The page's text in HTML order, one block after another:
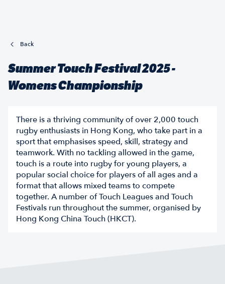
Back
Summer Touch Festival 2025 -
Womens Championship
There is a thriving community of over 2,000 touch
rugby enthusiasts in Hong Kong, who take part in a
sport that emphasises speed, skill, strategy and
teamwork. With no tackling allowed in the game,
touch is a route into rugby for young players, a
popular social choice for players of all ages and a
format that allows mixed teams to compete
together. A number of Touch Leagues and Touch
Festivals run throughout the summer, organised by
Hong Kong China Touch (HKCT).